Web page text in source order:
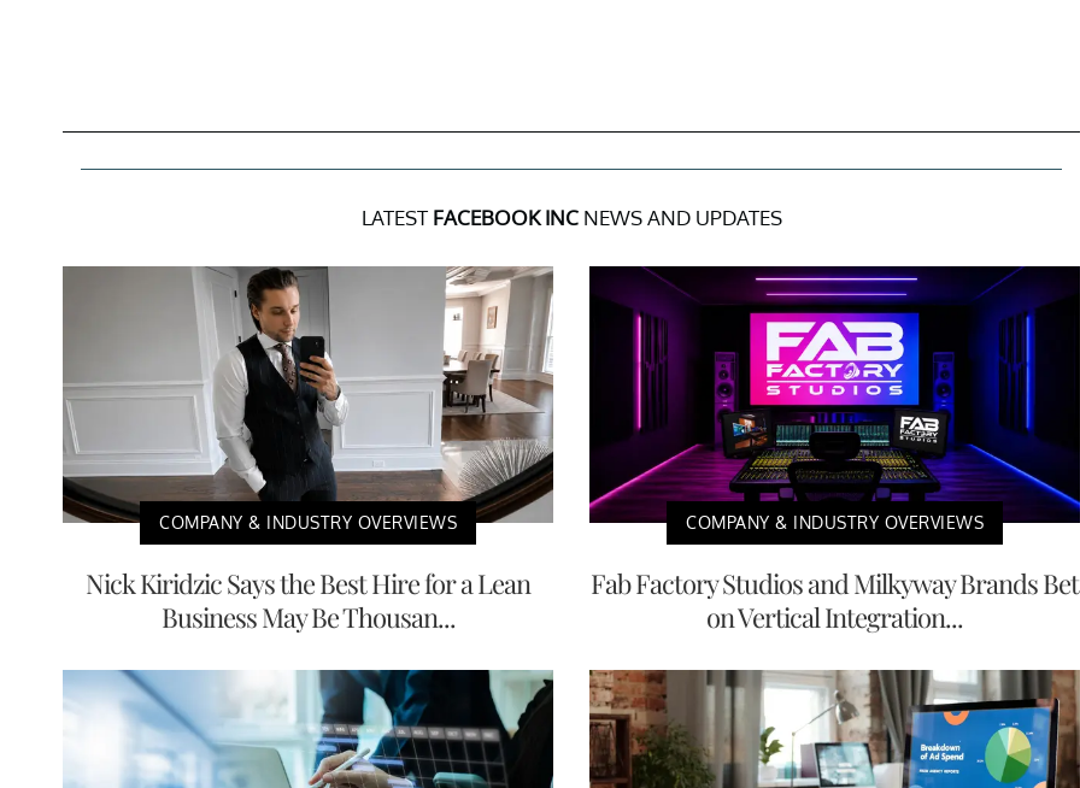
LATEST FACEBOOK INCNEWS AND UPDATES
COMPANY & INDUSTRY OVERVIEWS
Nick Kiridzic Says the Best Hire for a Lean
Business May Be Thousan...
COMPANY & INDUSTRY OVERVIEWS
Fab Factory Studios and Milkyway Brands Bet
on Vertical Integration...